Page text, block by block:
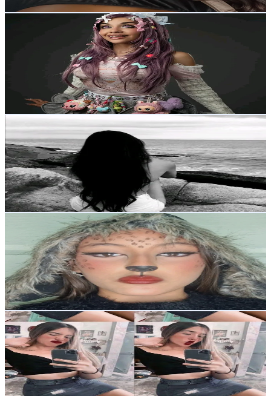
Get Email & Audience Data
~michell figueroa~𓆩𓆪
katherinefigueroa04
Followers
Avg.Views
% Engagement Rate
Reach out for More Details
Get Email & Audience Data
lesleyGore
@lesleyttt
Venezuela
4.7K Followers
208.9KAvg.Views
3.5% Engagement Rate
Reach out for More Details
Get Email & Audience Data
makeup.sophi✨
makeup.sophi18
Venezuela
4.3K Followers
4.1KAvg.Views
4.7% Engagement Rate
Reach out for More Details
Get Email & Audience Data
amny
@amnyasmr
Venezuela
3.7K Followers
Avg.Views
4.4% Engagement Rate
Reach out for More Details